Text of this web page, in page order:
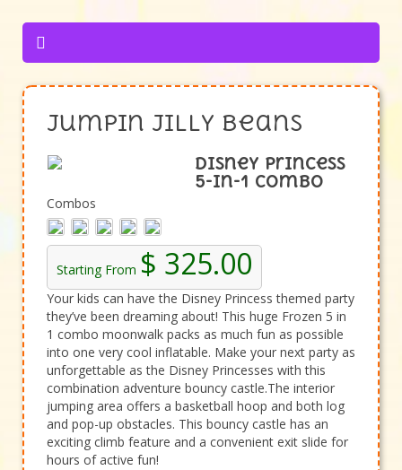
Jumpin Jilly Beans
Disney Princess
5-in-1 Combo
Combos
Starting From $ 325.00
Your kids can have the Disney Princess themed party
they’ve been dreaming about! This huge Frozen 5 in
1 combo moonwalk packs as much fun as possible
into one very cool inflatable. Make your next party as
unforgettable as the Disney Princesses with this
combination adventure bouncy castle.The interior
jumping area offers a basketball hoop and both log
and pop-up obstacles. This bouncy castle has an
exciting climb feature and a convenient exit slide for
hours of active fun!